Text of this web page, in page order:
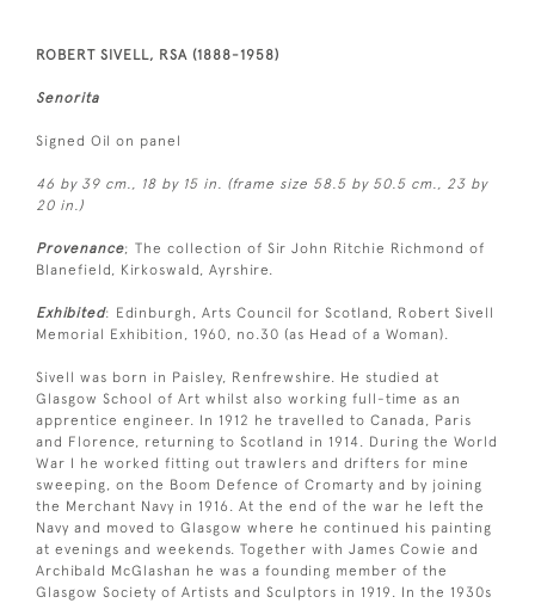
ROBERT SIVELL, RSA (1888-1958)
Senorita
Signed Oil on panel
46 by 39 cm., 18 by 15 in. (frame size 58.5 by 50.5 cm., 23 by
20 in.)
Provenance; The collection of Sir John Ritchie Richmond of
Blanefield, Kirkoswald, Ayrshire.
Exhibited: Edinburgh, Arts Council for Scotland, Robert Sivell
Memorial Exhibition, 1960, no.30 (as Head of a Woman).
Sivell was born in Paisley, Renfrewshire. He studied at
Glasgow School of Art whilst also working full-time as an
apprentice engineer. In 1912 he travelled to Canada, Paris
and Florence, returning to Scotland in 1914. During the World
War I he worked fitting out trawlers and drifters for mine
sweeping, on the Boom Defence of Cromarty and by joining
the Merchant Navy in 1916. At the end of the war he left the
Navy and moved to Glasgow where he continued his painting
at evenings and weekends. Together with James Cowie and
Archibald McGlashan he was a founding member of the
Glasgow Society of Artists and Sculptors in 1919. In the 1930s